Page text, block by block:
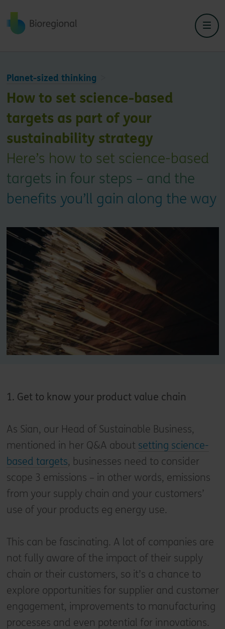
Back to home
Planet-sized thinking
How to set science-based
targets as part of your
sustainability strategy
Here’s how to set science-based
targets in four steps – and the
benefits you’ll gain along the way
1. Get to know your product value chain
As Sian, our Head of Sustainable Business,
mentioned in her Q&A about setting science-
based targets, businesses need to consider
scope 3 emissions – in other words, emissions
from your supply chain and your customers’
use of your products eg energy use.
This can be fascinating. A lot of companies are
not fully aware of the impact of their supply
chain or their customers, so it’s a chance to
explore opportunities for supplier and customer
engagement, improvements to manufacturing
processes and even potential for innovations.